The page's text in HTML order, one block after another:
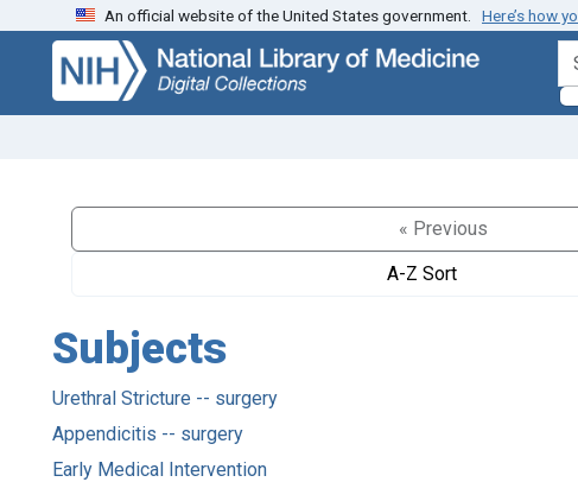
Skip
search
Skip to
main
content
An official website of the United States government. Here’s how
« Previous
A-Z Sort
Subjects
Urethral Stricture -- surgery
Appendicitis -- surgery
Early Medical Intervention